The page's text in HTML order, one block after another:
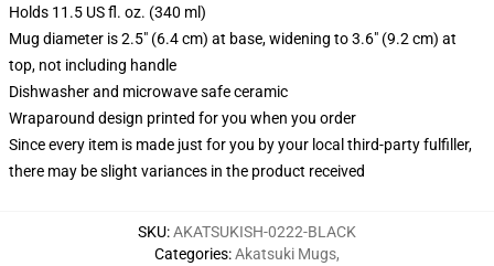
Holds 11.5 US fl. oz. (340 ml)
Mug diameter is 2.5" (6.4 cm) at base, widening to 3.6" (9.2 cm) at
top, not including handle
Dishwasher and microwave safe ceramic
Wraparound design printed for you when you order
Since every item is made just for you by your local third-party fulfiller,
there may be slight variances in the product received
SKU:AKATSUKISH-0222-BLACK
Categories:Akatsuki Mugs,